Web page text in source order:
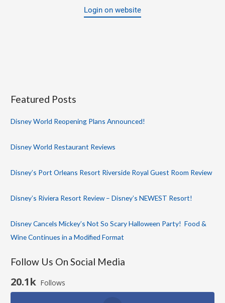
Login on website
Featured Posts
Disney World Reopening Plans Announced!
Disney World Restaurant Reviews
Disney’s Port Orleans Resort Riverside Royal Guest Room Review
Disney’s Riviera Resort Review – Disney’s NEWEST Resort!
Disney Cancels Mickey’s Not So Scary Halloween Party! Food &
Wine Continues in a Modified Format
Follow Us On Social Media
20.1k Follows